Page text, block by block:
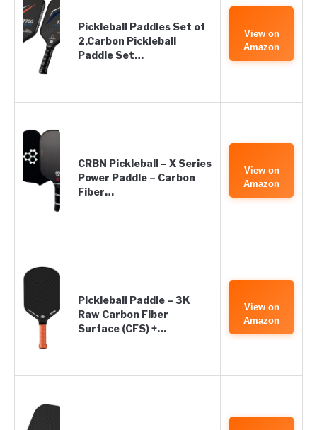
Pickleball Paddles Set of
2,Carbon Pickleball
Paddle Set…
View on
Amazon
CRBN Pickleball – X Series
Power Paddle – Carbon
Fiber…
View on
Amazon
Pickleball Paddle – 3K
Raw Carbon Fiber
Surface (CFS) +…
View on
Amazon